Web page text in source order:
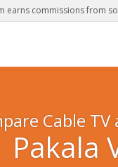
earns commissions from
Cable
Pakala